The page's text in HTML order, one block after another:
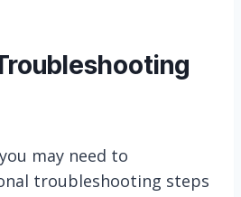
may need to
troubleshooting steps